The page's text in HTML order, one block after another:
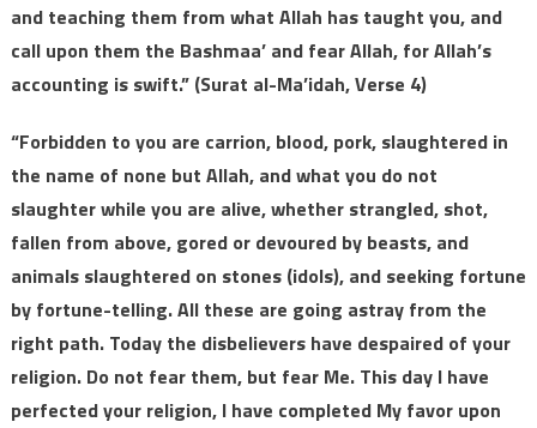
and teaching them from what Allah has taught you, and
call upon them the Bashmaa’ and fear Allah, for Allah’s
accounting is swift.” (Surat al-Ma’idah, Verse 4)
“Forbidden to you are carrion, blood, pork, slaughtered in
the name of none but Allah, and what you do not
slaughter while you are alive, whether strangled, shot,
fallen from above, gored or devoured by beasts, and
animals slaughtered on stones (idols), and seeking fortune
by fortune-telling. All these are going astray from the
right path. Today the disbelievers have despaired of your
religion. Do not fear them, but fear Me. This day I have
perfected your religion, I have completed My favor upon